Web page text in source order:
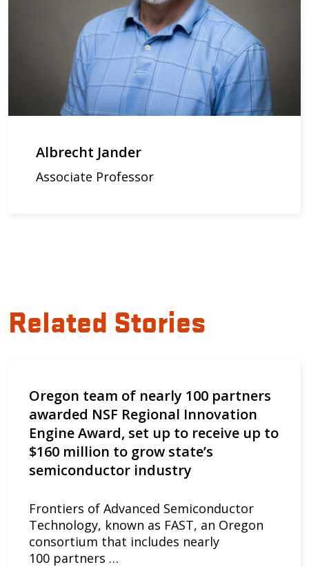
Albrecht Jander
Associate Professor
Related Stories
Oregon team of nearly 100 partners
awarded NSF Regional Innovation
Engine Award, set up to receive up to
$160 million to grow state’s
semiconductor industry
Frontiers of Advanced Semiconductor
Technology, known as FAST, an Oregon
consortium that includes nearly
100 partners …